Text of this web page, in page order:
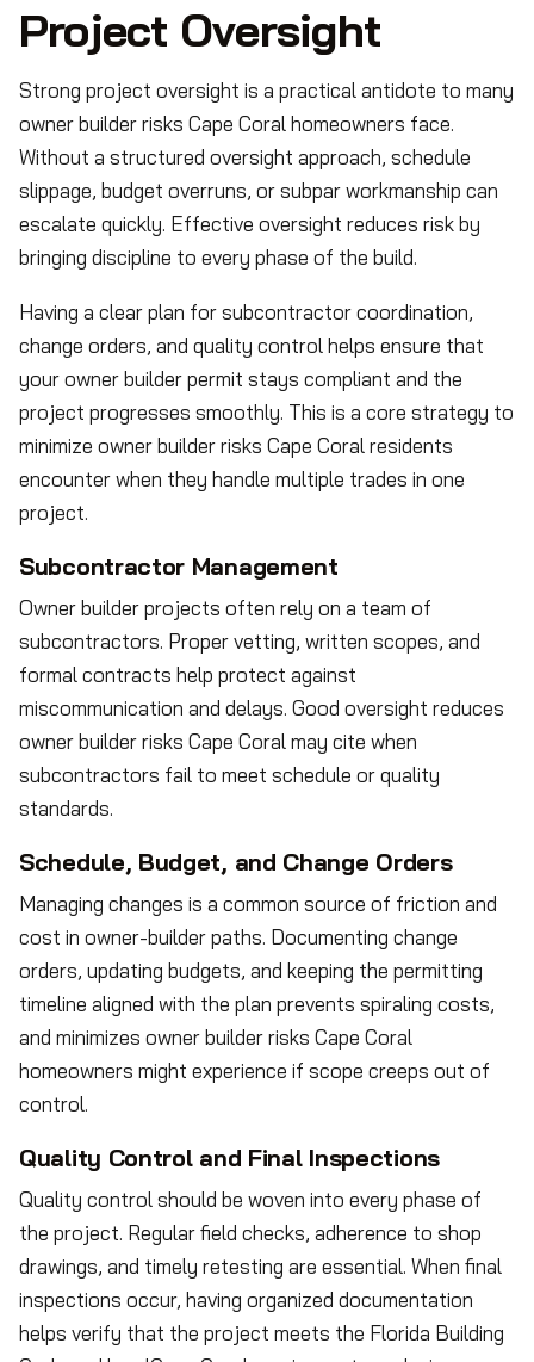
Project Oversight
Strong project oversight is a practical antidote to many
owner builder risks Cape Coral homeowners face.
Without a structured oversight approach, schedule
slippage, budget overruns, or subpar workmanship can
escalate quickly. Effective oversight reduces risk by
bringing discipline to every phase of the build.
Having a clear plan for subcontractor coordination,
change orders, and quality control helps ensure that
your owner builder permit stays compliant and the
project progresses smoothly. This is a core strategy to
minimize owner builder risks Cape Coral residents
encounter when they handle multiple trades in one
project.
Subcontractor Management
Owner builder projects often rely on a team of
subcontractors. Proper vetting, written scopes, and
formal contracts help protect against
miscommunication and delays. Good oversight reduces
owner builder risks Cape Coral may cite when
subcontractors fail to meet schedule or quality
standards.
Schedule, Budget, and Change Orders
Managing changes is a common source of friction and
cost in owner-builder paths. Documenting change
orders, updating budgets, and keeping the permitting
timeline aligned with the plan prevents spiraling costs,
and minimizes owner builder risks Cape Coral
homeowners might experience if scope creeps out of
control.
Quality Control and Final Inspections
Quality control should be woven into every phase of
the project. Regular field checks, adherence to shop
drawings, and timely retesting are essential. When final
inspections occur, having organized documentation
helps verify that the project meets the Florida Building